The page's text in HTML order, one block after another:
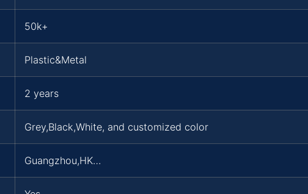
50k+
Plastic&Metal
2 years
Grey,Black,White, and customized color
Guangzhou,HK…